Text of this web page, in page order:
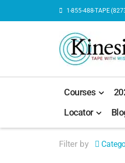
1-855-488-TAPE
Courses
Locator
Filter by